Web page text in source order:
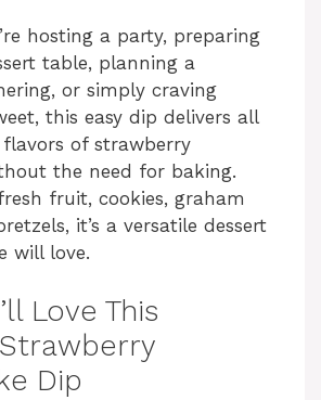
hosting a party, preparing
table, planning a
or simply craving
this easy dip delivers all
of strawberry
the need for baking.
fruit, cookies, graham
it’s a versatile dessert
will love.
Love This
Dip